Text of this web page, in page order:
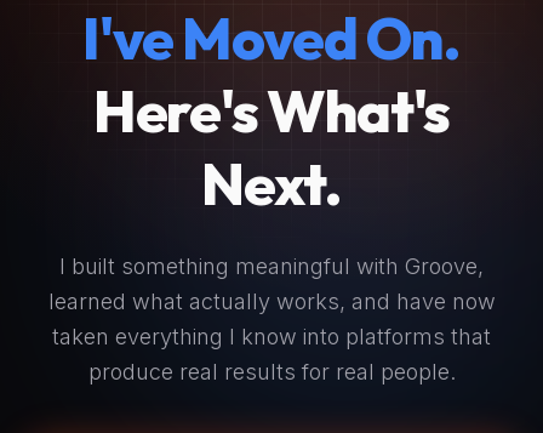
I've Moved On.
Here's What's
Next.
I built something meaningful with Groove,
learned what actually works, and have now
taken everything I know into platforms that
produce real results for real people.